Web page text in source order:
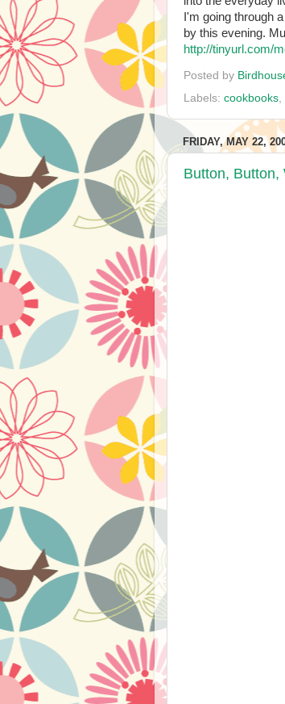
I'm going through
by this evening.
http://tinyurl.com/
Posted by
Labels: cookbooks
FRIDAY, MAY 22,
Button, Button,